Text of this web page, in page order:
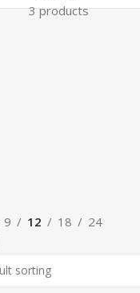
3 products
9 12 18 24